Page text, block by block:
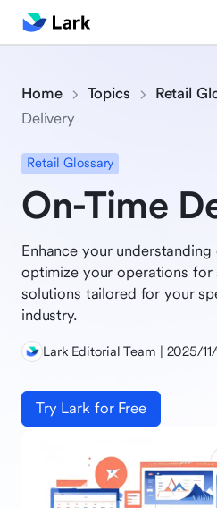
Home Topics Retail
Delivery
Retail Glossary
On-Time
Enhance your
optimize your operations for
solutions tailored for your
industry.
Lark Editorial Team | 2025/
Try Lark for Free